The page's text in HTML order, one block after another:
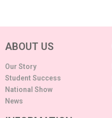
ABOUT US
Our Story
Student Success
National Show
News